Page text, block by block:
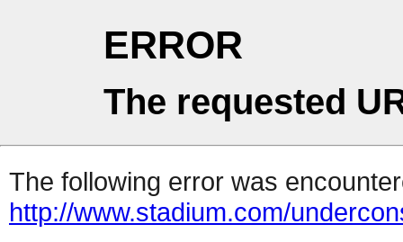
ERROR
The requested
The following error was
http://www.stadium.com/